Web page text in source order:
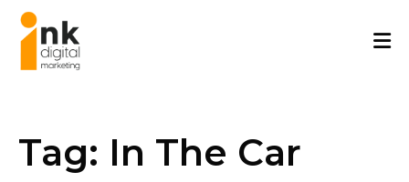
Skip
content
Tag: In The Car